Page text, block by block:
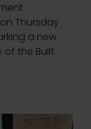
Thursday
a new
of the Built